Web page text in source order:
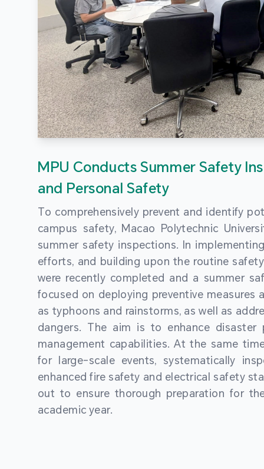
MPU Conducts Summer Safety
and Personal Safety
To comprehensively prevent and identify
campus safety, Macao Polytechnic
summer safety inspections. In
efforts, and building upon the routine
were recently completed and a summer
focused on deploying preventive measures
as typhoons and rainstorms, as well as
dangers. The aim is to enhance disaster
management capabilities. At the same
for large-scale events, systematically
enhanced fire safety and electrical safety
out to ensure thorough preparation for
academic year.